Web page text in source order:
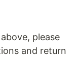
please
and return